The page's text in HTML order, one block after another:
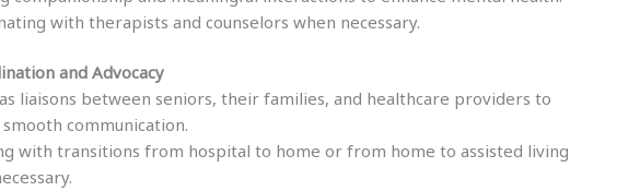
with therapists and counselors when necessary.
and Advocacy
liaisons between seniors, their families, and healthcare providers to
communication.
with transitions from hospital to home or from home to assisted living